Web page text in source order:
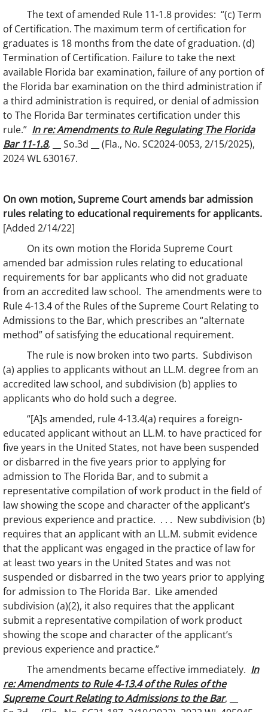
The text of amended Rule 11-1.8 provides: “(c) Term
of Certification. The maximum term of certification for
graduates is 18 months from the date of graduation. (d)
Termination of Certification. Failure to take the next
available Florida bar examination, failure of any portion of
the Florida bar examination on the third administration if
a third administration is required, or denial of admission
to The Florida Bar terminates certification under this
rule.” In re: Amendments to Rule Regulating The Florida
Bar 11-1.8, __ So.3d __ (Fla., No. SC2024-0053, 2/15/2025),
2024 WL 630167.
On own motion, Supreme Court amends bar admission
rules relating to educational requirements for applicants.
[Added 2/14/22]
On its own motion the Florida Supreme Court
amended bar admission rules relating to educational
requirements for bar applicants who did not graduate
from an accredited law school. The amendments were to
Rule 4-13.4 of the Rules of the Supreme Court Relating to
Admissions to the Bar, which prescribes an “alternate
method” of satisfying the educational requirement.
The rule is now broken into two parts. Subdivison
(a) applies to applicants without an LL.M. degree from an
accredited law school, and subdivision (b) applies to
applicants who do hold such a degree.
“[A]s amended, rule 4-13.4(a) requires a foreign-
educated applicant without an LL.M. to have practiced for
five years in the United States, not have been suspended
or disbarred in the five years prior to applying for
admission to The Florida Bar, and to submit a
representative compilation of work product in the field of
law showing the scope and character of the applicant’s
previous experience and practice. . . . New subdivision (b)
requires that an applicant with an LL.M. submit evidence
that the applicant was engaged in the practice of law for
at least two years in the United States and was not
suspended or disbarred in the two years prior to applying
for admission to The Florida Bar. Like amended
subdivision (a)(2), it also requires that the applicant
submit a representative compilation of work product
showing the scope and character of the applicant’s
previous experience and practice.”
The amendments became effective immediately. In
re: Amendments to Rule 4-13.4 of the Rules of the
Supreme Court Relating to Admissions to the Bar, __